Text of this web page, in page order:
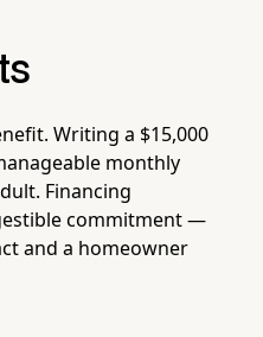
Writing a $15,000
monthly
Financing
commitment —
and a homeowner